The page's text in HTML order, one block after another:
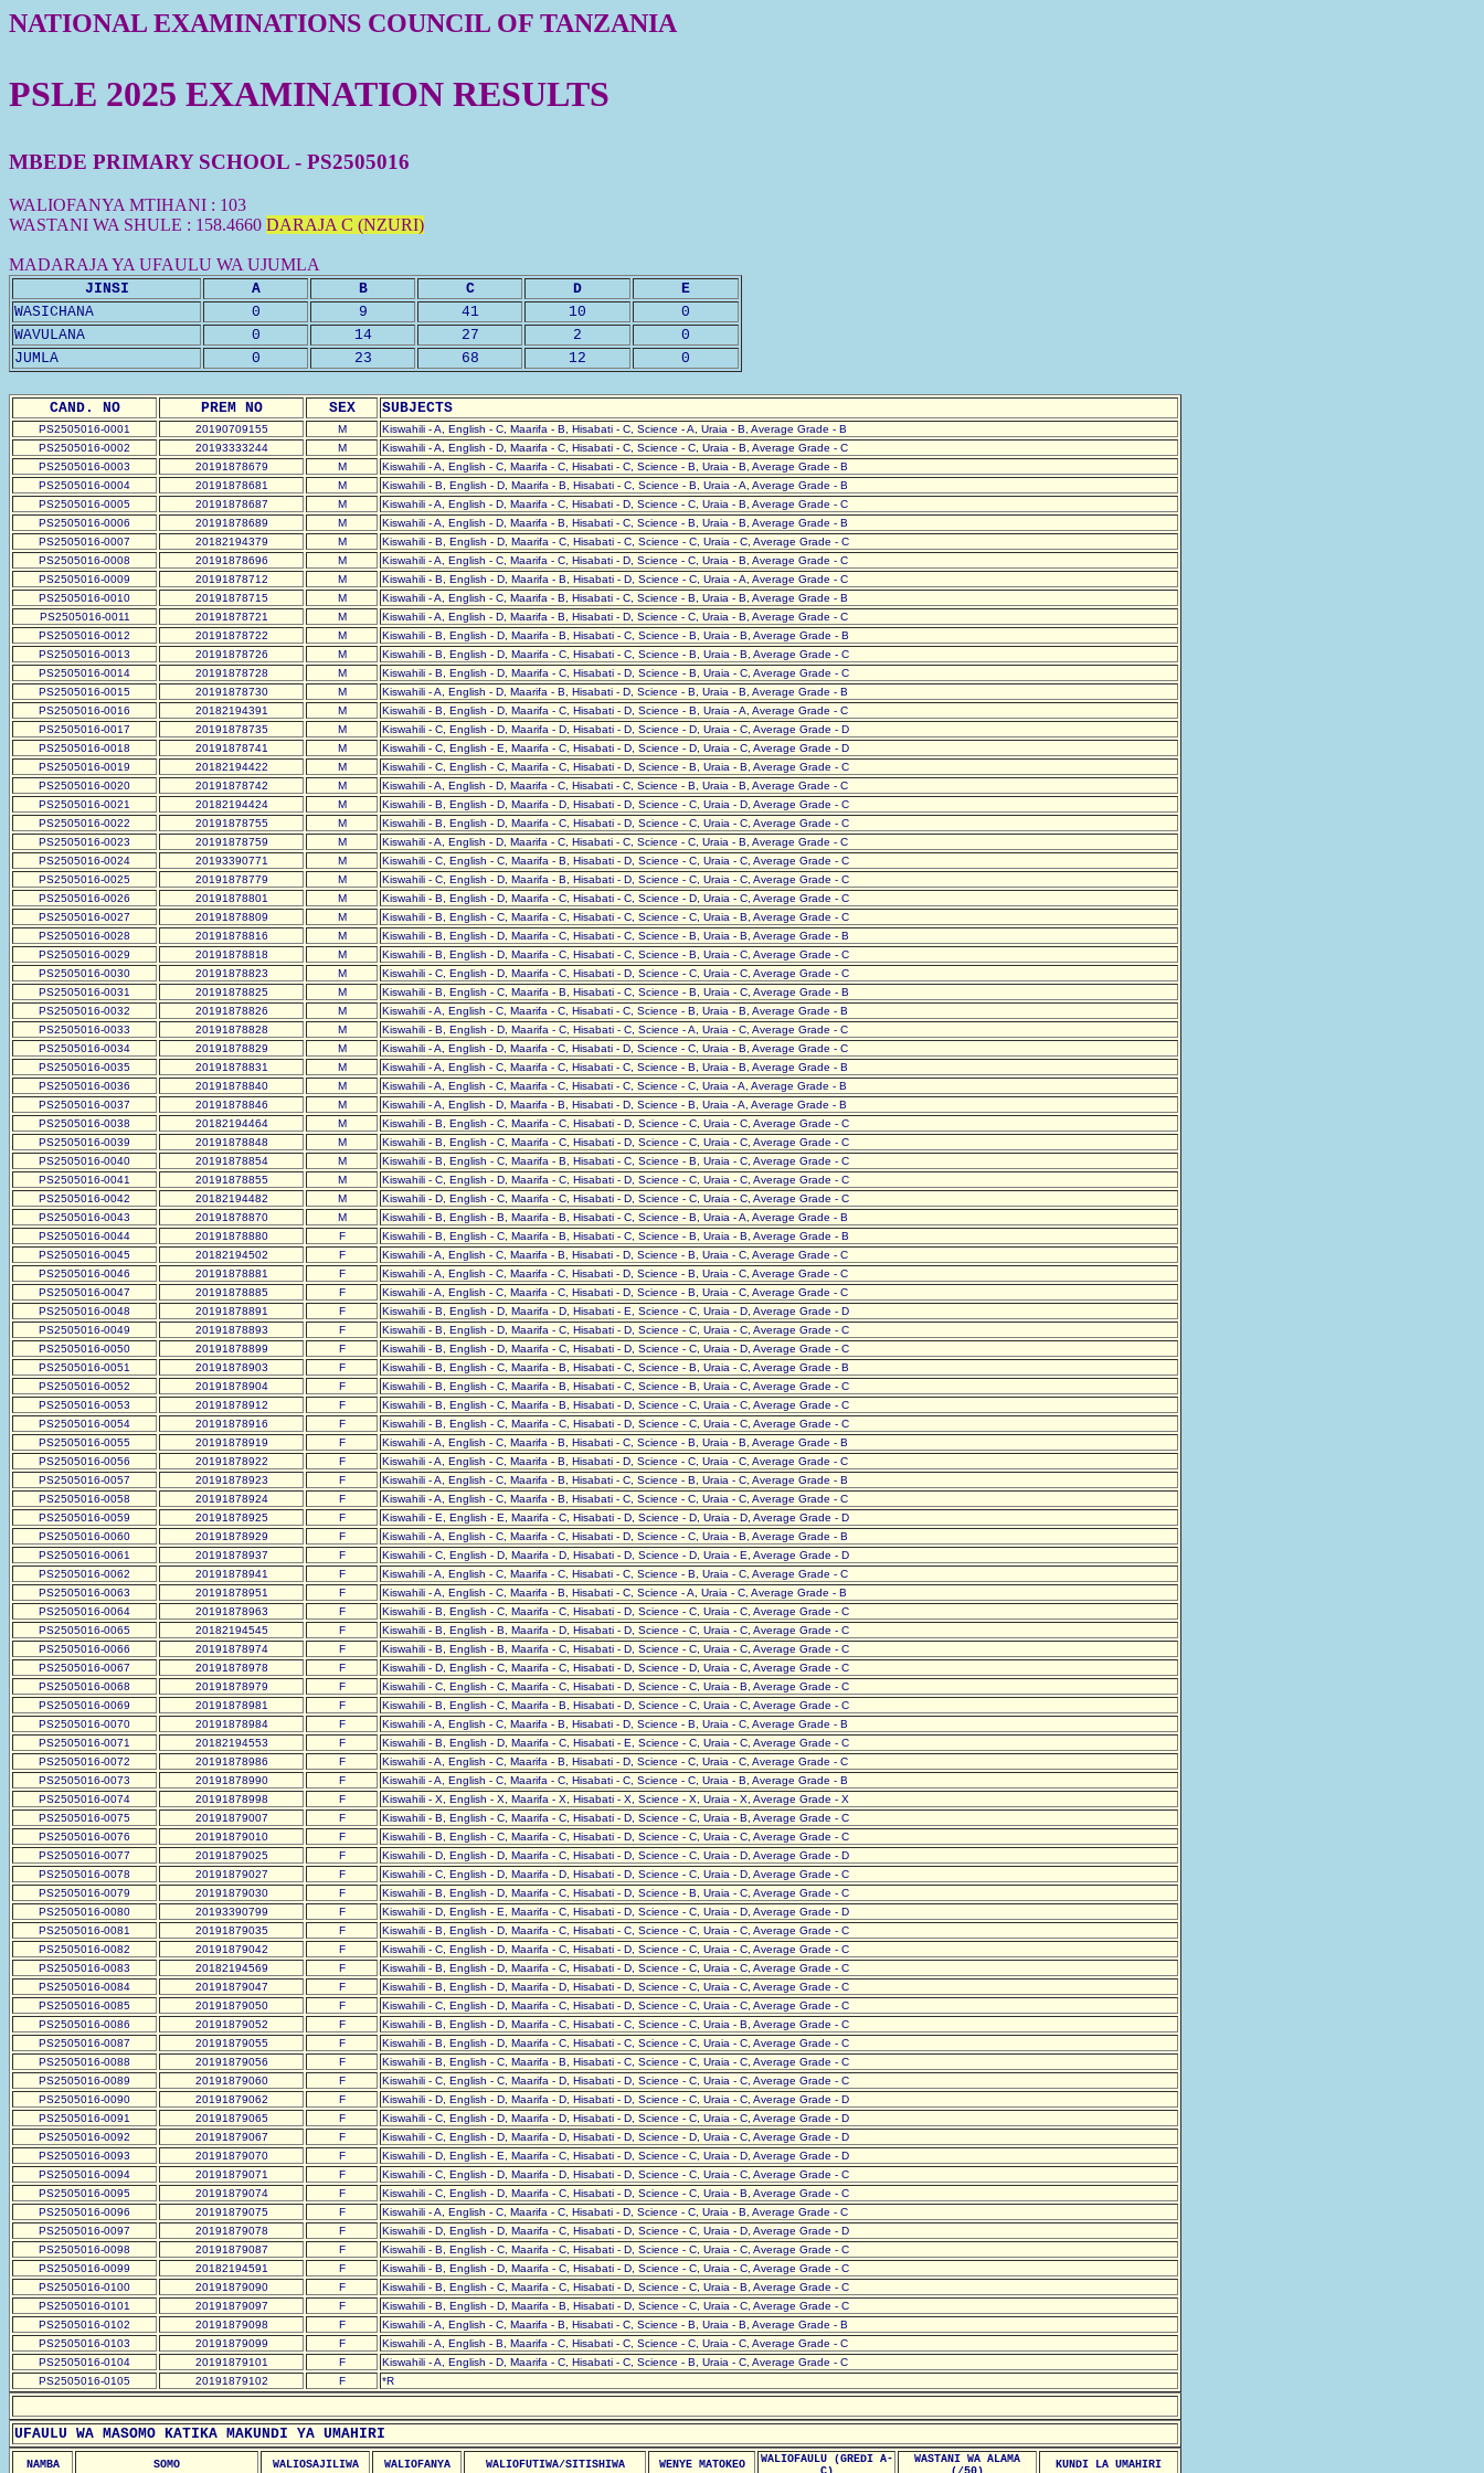
NATIONAL EXAMINATIONS COUNCIL OF TANZANIA
PSLE 2025 EXAMINATION RESULTS
MBEDE PRIMARY SCHOOL - PS2505016
WALIOFANYA MTIHANI : 103
WASTANI WA SHULE : 158.4660 DARAJA C (NZURI)
MADARAJA YA UFAULU WA UJUMLA
JINSI A B C D
E
WASICHANA
0 9 41 10
0
WAVULANA
0 14 27 2
0
JUMLA
0 23 68 12 0
CAND. NO PREM NO SEX SUBJECTS
PS2505016-0001 20190709155 M
Kiswahili - A, English - C, Maarifa - B, Hisabati - C, Science - A, Uraia - B, Average Grade - B
PS2505016-0002
20193333244 M
Kiswahili - A, English - D, Maarifa - C, Hisabati - C, Science - C, Uraia - B, Average Grade - C
PS2505016-0003
20191878679 M
Kiswahili - A, English - C, Maarifa - C, Hisabati - C, Science - B, Uraia - B, Average Grade - B
PS2505016-0004
20191878681 M
Kiswahili - B, English - D, Maarifa - B, Hisabati - C, Science - B, Uraia - A, Average Grade - B
PS2505016-0005
20191878687 M
Kiswahili - A, English - D, Maarifa - C, Hisabati - D, Science - C, Uraia - B, Average Grade - C
PS2505016-0006
20191878689 M
Kiswahili - A, English - D, Maarifa - B, Hisabati - C, Science - B, Uraia - B, Average Grade - B
PS2505016-0007
20182194379 M
Kiswahili - B, English - D, Maarifa - C, Hisabati - C, Science - C, Uraia - C, Average Grade - C
PS2505016-0008
20191878696 M
Kiswahili - A, English - C, Maarifa - C, Hisabati - D, Science - C, Uraia - B, Average Grade - C
PS2505016-0009
20191878712 M
Kiswahili - B, English - D, Maarifa - B, Hisabati - D, Science - C, Uraia - A, Average Grade - C
PS2505016-0010
20191878715 M
Kiswahili - A, English - C, Maarifa - B, Hisabati - C, Science - B, Uraia - B, Average Grade - B
PS2505016-0011
20191878721 M
Kiswahili - A, English - D, Maarifa - B, Hisabati - D, Science - C, Uraia - B, Average Grade - C
PS2505016-0012
20191878722 M
Kiswahili - B, English - D, Maarifa - B, Hisabati - C, Science - B, Uraia - B, Average Grade - B
PS2505016-0013
20191878726 M
Kiswahili - B, English - D, Maarifa - C, Hisabati - C, Science - B, Uraia - B, Average Grade - C
PS2505016-0014
20191878728 M
Kiswahili - B, English - D, Maarifa - C, Hisabati - D, Science - B, Uraia - C, Average Grade - C
PS2505016-0015
20191878730 M
Kiswahili - A, English - D, Maarifa - B, Hisabati - D, Science - B, Uraia - B, Average Grade - B
PS2505016-0016
20182194391 M
Kiswahili - B, English - D, Maarifa - C, Hisabati - D, Science - B, Uraia - A, Average Grade - C
PS2505016-0017
20191878735 M
Kiswahili - C, English - D, Maarifa - D, Hisabati - D, Science - D, Uraia - C, Average Grade - D
PS2505016-0018
20191878741 M
Kiswahili - C, English - E, Maarifa - C, Hisabati - D, Science - D, Uraia - C, Average Grade - D
PS2505016-0019
20182194422 M
Kiswahili - C, English - C, Maarifa - C, Hisabati - D, Science - B, Uraia - B, Average Grade - C
PS2505016-0020
20191878742 M
Kiswahili - A, English - D, Maarifa - C, Hisabati - C, Science - B, Uraia - B, Average Grade - C
PS2505016-0021
20182194424 M
Kiswahili - B, English - D, Maarifa - D, Hisabati - D, Science - C, Uraia - D, Average Grade - C
PS2505016-0022
20191878755 M
Kiswahili - B, English - D, Maarifa - C, Hisabati - D, Science - C, Uraia - C, Average Grade - C
PS2505016-0023
20191878759 M
Kiswahili - A, English - D, Maarifa - C, Hisabati - C, Science - C, Uraia - B, Average Grade - C
PS2505016-0024
20193390771 M
Kiswahili - C, English - C, Maarifa - B, Hisabati - D, Science - C, Uraia - C, Average Grade - C
PS2505016-0025
20191878779 M
Kiswahili - C, English - D, Maarifa - B, Hisabati - D, Science - C, Uraia - C, Average Grade - C
PS2505016-0026
20191878801 M
Kiswahili - B, English - D, Maarifa - C, Hisabati - C, Science - D, Uraia - C, Average Grade - C
PS2505016-0027
20191878809 M
Kiswahili - B, English - C, Maarifa - C, Hisabati - C, Science - C, Uraia - B, Average Grade - C
PS2505016-0028
20191878816 M
Kiswahili - B, English - D, Maarifa - C, Hisabati - C, Science - B, Uraia - B, Average Grade - B
PS2505016-0029
20191878818 M
Kiswahili - B, English - D, Maarifa - C, Hisabati - C, Science - B, Uraia - C, Average Grade - C
PS2505016-0030
20191878823 M
Kiswahili - C, English - D, Maarifa - C, Hisabati - D, Science - C, Uraia - C, Average Grade - C
PS2505016-0031
20191878825 M
Kiswahili - B, English - C, Maarifa - B, Hisabati - C, Science - B, Uraia - C, Average Grade - B
PS2505016-0032
20191878826 M
Kiswahili - A, English - C, Maarifa - C, Hisabati - C, Science - B, Uraia - B, Average Grade - B
PS2505016-0033
20191878828 M
Kiswahili - B, English - D, Maarifa - C, Hisabati - C, Science - A, Uraia - C, Average Grade - C
PS2505016-0034
20191878829 M
Kiswahili - A, English - D, Maarifa - C, Hisabati - D, Science - C, Uraia - B, Average Grade - C
PS2505016-0035
20191878831 M
Kiswahili - A, English - C, Maarifa - C, Hisabati - C, Science - B, Uraia - B, Average Grade - B
PS2505016-0036
20191878840 M
Kiswahili - A, English - C, Maarifa - C, Hisabati - C, Science - C, Uraia - A, Average Grade - B
PS2505016-0037
20191878846 M
Kiswahili - A, English - D, Maarifa - B, Hisabati - D, Science - B, Uraia - A, Average Grade - B
PS2505016-0038
20182194464 M
Kiswahili - B, English - C, Maarifa - C, Hisabati - D, Science - C, Uraia - C, Average Grade - C
PS2505016-0039
20191878848 M
Kiswahili - B, English - C, Maarifa - C, Hisabati - D, Science - C, Uraia - C, Average Grade - C
PS2505016-0040
20191878854 M
Kiswahili - B, English - C, Maarifa - B, Hisabati - C, Science - B, Uraia - C, Average Grade - C
PS2505016-0041
20191878855 M
Kiswahili - C, English - D, Maarifa - C, Hisabati - D, Science - C, Uraia - C, Average Grade - C
PS2505016-0042
20182194482 M
Kiswahili - D, English - C, Maarifa - C, Hisabati - D, Science - C, Uraia - C, Average Grade - C
PS2505016-0043
20191878870 M
Kiswahili - B, English - B, Maarifa - B, Hisabati - C, Science - B, Uraia - A, Average Grade - B
PS2505016-0044
20191878880 F
Kiswahili - B, English - C, Maarifa - B, Hisabati - C, Science - B, Uraia - B, Average Grade - B
PS2505016-0045
20182194502 F
Kiswahili - A, English - C, Maarifa - B, Hisabati - D, Science - B, Uraia - C, Average Grade - C
PS2505016-0046
20191878881 F
Kiswahili - A, English - C, Maarifa - C, Hisabati - D, Science - B, Uraia - C, Average Grade - C
PS2505016-0047
20191878885 F
Kiswahili - A, English - C, Maarifa - C, Hisabati - D, Science - B, Uraia - C, Average Grade - C
PS2505016-0048
20191878891 F
Kiswahili - B, English - D, Maarifa - D, Hisabati - E, Science - C, Uraia - D, Average Grade - D
PS2505016-0049
20191878893 F
Kiswahili - B, English - D, Maarifa - C, Hisabati - D, Science - C, Uraia - C, Average Grade - C
PS2505016-0050
20191878899 F
Kiswahili - B, English - D, Maarifa - C, Hisabati - D, Science - C, Uraia - D, Average Grade - C
PS2505016-0051
20191878903 F
Kiswahili - B, English - C, Maarifa - B, Hisabati - C, Science - B, Uraia - C, Average Grade - B
PS2505016-0052
20191878904 F
Kiswahili - B, English - C, Maarifa - B, Hisabati - C, Science - B, Uraia - C, Average Grade - C
PS2505016-0053
20191878912 F
Kiswahili - B, English - C, Maarifa - B, Hisabati - D, Science - C, Uraia - C, Average Grade - C
PS2505016-0054
20191878916 F
Kiswahili - B, English - C, Maarifa - C, Hisabati - D, Science - C, Uraia - C, Average Grade - C
PS2505016-0055
20191878919 F
Kiswahili - A, English - C, Maarifa - B, Hisabati - C, Science - B, Uraia - B, Average Grade - B
PS2505016-0056
20191878922 F
Kiswahili - A, English - C, Maarifa - B, Hisabati - D, Science - C, Uraia - C, Average Grade - C
PS2505016-0057
20191878923 F
Kiswahili - A, English - C, Maarifa - B, Hisabati - C, Science - B, Uraia - C, Average Grade - B
PS2505016-0058
20191878924 F
Kiswahili - A, English - C, Maarifa - B, Hisabati - C, Science - C, Uraia - C, Average Grade - C
PS2505016-0059
20191878925 F
Kiswahili - E, English - E, Maarifa - C, Hisabati - D, Science - D, Uraia - D, Average Grade - D
PS2505016-0060
20191878929 F
Kiswahili - A, English - C, Maarifa - C, Hisabati - D, Science - C, Uraia - B, Average Grade - B
PS2505016-0061
20191878937 F
Kiswahili - C, English - D, Maarifa - D, Hisabati - D, Science - D, Uraia - E, Average Grade - D
PS2505016-0062
20191878941 F
Kiswahili - A, English - C, Maarifa - C, Hisabati - C, Science - B, Uraia - C, Average Grade - C
PS2505016-0063
20191878951 F
Kiswahili - A, English - C, Maarifa - B, Hisabati - C, Science - A, Uraia - C, Average Grade - B
PS2505016-0064
20191878963 F
Kiswahili - B, English - C, Maarifa - C, Hisabati - D, Science - C, Uraia - C, Average Grade - C
PS2505016-0065
20182194545 F
Kiswahili - B, English - B, Maarifa - D, Hisabati - D, Science - C, Uraia - C, Average Grade - C
PS2505016-0066
20191878974 F
Kiswahili - B, English - B, Maarifa - C, Hisabati - D, Science - C, Uraia - C, Average Grade - C
PS2505016-0067
20191878978 F
Kiswahili - D, English - C, Maarifa - C, Hisabati - D, Science - D, Uraia - C, Average Grade - C
PS2505016-0068
20191878979 F
Kiswahili - C, English - C, Maarifa - C, Hisabati - D, Science - C, Uraia - B, Average Grade - C
PS2505016-0069
20191878981 F
Kiswahili - B, English - C, Maarifa - B, Hisabati - D, Science - C, Uraia - C, Average Grade - C
PS2505016-0070
20191878984 F
Kiswahili - A, English - C, Maarifa - B, Hisabati - D, Science - B, Uraia - C, Average Grade - B
PS2505016-0071
20182194553 F
Kiswahili - B, English - D, Maarifa - C, Hisabati - E, Science - C, Uraia - C, Average Grade - C
PS2505016-0072
20191878986 F
Kiswahili - A, English - C, Maarifa - B, Hisabati - D, Science - C, Uraia - C, Average Grade - C
PS2505016-0073
20191878990 F
Kiswahili - A, English - C, Maarifa - C, Hisabati - C, Science - C, Uraia - B, Average Grade - B
PS2505016-0074
20191878998 F
Kiswahili - X, English - X, Maarifa - X, Hisabati - X, Science - X, Uraia - X, Average Grade - X
PS2505016-0075
20191879007 F
Kiswahili - B, English - C, Maarifa - C, Hisabati - D, Science - C, Uraia - B, Average Grade - C
PS2505016-0076
20191879010 F
Kiswahili - B, English - C, Maarifa - C, Hisabati - D, Science - C, Uraia - C, Average Grade - C
PS2505016-0077
20191879025 F
Kiswahili - D, English - D, Maarifa - C, Hisabati - D, Science - C, Uraia - D, Average Grade - D
PS2505016-0078
20191879027 F
Kiswahili - C, English - D, Maarifa - D, Hisabati - D, Science - C, Uraia - D, Average Grade - C
PS2505016-0079
20191879030 F
Kiswahili - B, English - D, Maarifa - C, Hisabati - D, Science - B, Uraia - C, Average Grade - C
PS2505016-0080
20193390799 F
Kiswahili - D, English - E, Maarifa - C, Hisabati - D, Science - C, Uraia - D, Average Grade - D
PS2505016-0081
20191879035 F
Kiswahili - B, English - D, Maarifa - C, Hisabati - C, Science - C, Uraia - C, Average Grade - C
PS2505016-0082
20191879042 F
Kiswahili - C, English - D, Maarifa - C, Hisabati - D, Science - C, Uraia - C, Average Grade - C
PS2505016-0083
20182194569 F
Kiswahili - B, English - D, Maarifa - C, Hisabati - D, Science - C, Uraia - C, Average Grade - C
PS2505016-0084
20191879047 F
Kiswahili - B, English - D, Maarifa - D, Hisabati - D, Science - C, Uraia - C, Average Grade - C
PS2505016-0085
20191879050 F
Kiswahili - C, English - D, Maarifa - C, Hisabati - D, Science - C, Uraia - C, Average Grade - C
PS2505016-0086
20191879052 F
Kiswahili - B, English - D, Maarifa - C, Hisabati - C, Science - C, Uraia - B, Average Grade - C
PS2505016-0087
20191879055 F
Kiswahili - B, English - D, Maarifa - C, Hisabati - C, Science - C, Uraia - C, Average Grade - C
PS2505016-0088
20191879056 F
Kiswahili - B, English - C, Maarifa - B, Hisabati - C, Science - C, Uraia - C, Average Grade - C
PS2505016-0089
20191879060 F
Kiswahili - C, English - C, Maarifa - D, Hisabati - D, Science - C, Uraia - C, Average Grade - C
PS2505016-0090
20191879062 F
Kiswahili - D, English - D, Maarifa - D, Hisabati - D, Science - C, Uraia - C, Average Grade - D
PS2505016-0091
20191879065 F
Kiswahili - C, English - D, Maarifa - D, Hisabati - D, Science - C, Uraia - C, Average Grade - D
PS2505016-0092
20191879067 F
Kiswahili - C, English - D, Maarifa - D, Hisabati - D, Science - D, Uraia - C, Average Grade - D
PS2505016-0093
20191879070 F
Kiswahili - D, English - E, Maarifa - C, Hisabati - D, Science - C, Uraia - D, Average Grade - D
PS2505016-0094
20191879071 F
Kiswahili - C, English - D, Maarifa - D, Hisabati - D, Science - C, Uraia - C, Average Grade - C
PS2505016-0095
20191879074 F
Kiswahili - C, English - D, Maarifa - C, Hisabati - D, Science - C, Uraia - B, Average Grade - C
PS2505016-0096
20191879075 F
Kiswahili - A, English - C, Maarifa - C, Hisabati - D, Science - C, Uraia - B, Average Grade - C
PS2505016-0097
20191879078 F
Kiswahili - D, English - D, Maarifa - C, Hisabati - D, Science - C, Uraia - D, Average Grade - D
PS2505016-0098
20191879087 F
Kiswahili - B, English - C, Maarifa - C, Hisabati - D, Science - C, Uraia - C, Average Grade - C
PS2505016-0099
20182194591 F
Kiswahili - B, English - D, Maarifa - C, Hisabati - D, Science - C, Uraia - C, Average Grade - C
PS2505016-0100
20191879090 F
Kiswahili - B, English - C, Maarifa - C, Hisabati - D, Science - C, Uraia - B, Average Grade - C
PS2505016-0101
20191879097 F
Kiswahili - B, English - D, Maarifa - B, Hisabati - D, Science - C, Uraia - C, Average Grade - C
PS2505016-0102
20191879098 F
Kiswahili - A, English - C, Maarifa - B, Hisabati - C, Science - B, Uraia - B, Average Grade - B
PS2505016-0103
20191879099 F
Kiswahili - A, English - B, Maarifa - C, Hisabati - C, Science - C, Uraia - C, Average Grade - C
PS2505016-0104
20191879101 F
Kiswahili - A, English - D, Maarifa - C, Hisabati - C, Science - B, Uraia - C, Average Grade - C
PS2505016-0105
20191879102 F *R
UFAULU WA MASOMO KATIKA MAKUNDI YA UMAHIRI
NAMBA SOMO WALIOSAJILIWA WALIOFANYA WALIOFUTIWA/SITISHIWA WENYE MATOKEO
WALIOFAULU (GREDI A-
WASTANI WA ALAMA
KUNDI LA UMAHIRI